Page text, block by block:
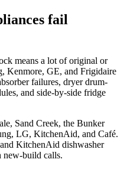
fail
means a lot of original or
Kenmore, GE, and Frigidaire
failures, dryer drum-
and side-by-side fridge
Sand Creek, the Bunker
LG, KitchenAid, and Café.
KitchenAid dishwasher
new-build calls.